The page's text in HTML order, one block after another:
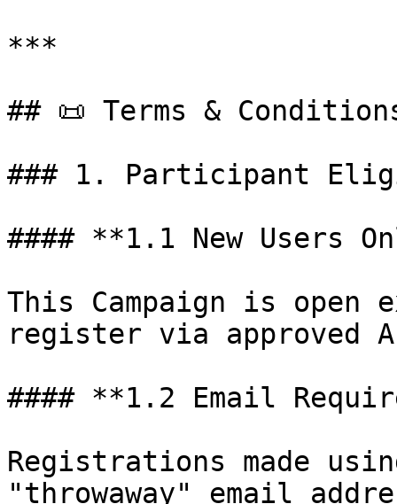
***
## 📜 Terms &
### 1. Participant
#### **1.1 New Users
This Campaign is open
register via approved
#### **1.2 Email
Registrations made
"throwaway" email